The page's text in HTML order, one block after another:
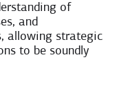
of
and
allowing strategic
to be soundly